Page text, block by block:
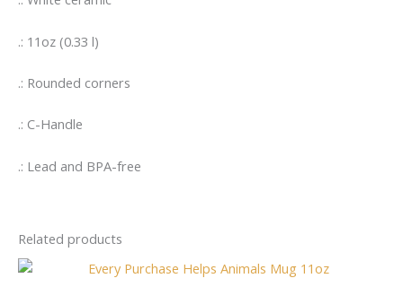
.: 11oz (0.33 l)
.: Rounded corners
.: C-Handle
.: Lead and BPA-free
Related products